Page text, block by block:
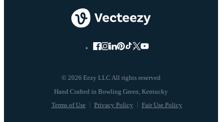
© 2026 Eezy LLC All rights reserved
Terms of Use Privacy Policy Fair Use Policy